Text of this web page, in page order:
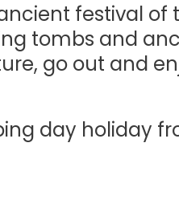
festival of
tombs and
go out and
day holiday